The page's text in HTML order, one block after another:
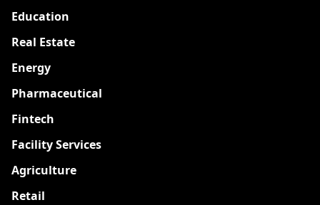
Education
Real Estate
Energy
Pharmaceutical
Fintech
Facility Services
Agriculture
Retail